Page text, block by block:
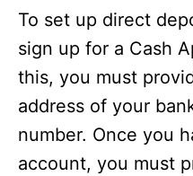
To set up direct
sign up for a Cash
this, you must
address of your
number. Once you
account, you must